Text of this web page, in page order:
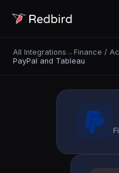
All Integrations →Finance /
PayPal and Tableau